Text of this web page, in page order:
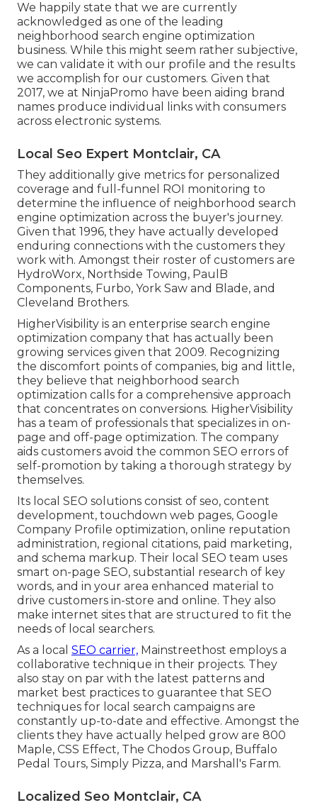
We happily state that we are currently
acknowledged as one of the leading
neighborhood search engine optimization
business. While this might seem rather subjective,
we can validate it with our profile and the results
we accomplish for our customers. Given that
2017, we at NinjaPromo have been aiding brand
names produce individual links with consumers
across electronic systems.
Local Seo Expert Montclair, CA
They additionally give metrics for personalized
coverage and full-funnel ROI monitoring to
determine the influence of neighborhood search
engine optimization across the buyer's journey.
Given that 1996, they have actually developed
enduring connections with the customers they
work with. Amongst their roster of customers are
HydroWorx, Northside Towing, PaulB
Components, Furbo, York Saw and Blade, and
Cleveland Brothers.
HigherVisibility is an enterprise search engine
optimization company that has actually been
growing services given that 2009. Recognizing
the discomfort points of companies, big and little,
they believe that neighborhood search
optimization calls for a comprehensive approach
that concentrates on conversions. HigherVisibility
has a team of professionals that specializes in on-
page and off-page optimization. The company
aids customers avoid the common SEO errors of
self-promotion by taking a thorough strategy by
themselves.
Its local SEO solutions consist of seo, content
development, touchdown web pages, Google
Company Profile optimization, online reputation
administration, regional citations, paid marketing,
and schema markup. Their local SEO team uses
smart on-page SEO, substantial research of key
words, and in your area enhanced material to
drive customers in-store and online. They also
make internet sites that are structured to fit the
needs of local searchers.
As a local SEO carrier, Mainstreethost employs a
collaborative technique in their projects. They
also stay on par with the latest patterns and
market best practices to guarantee that SEO
techniques for local search campaigns are
constantly up-to-date and effective. Amongst the
clients they have actually helped grow are 800
Maple, CSS Effect, The Chodos Group, Buffalo
Pedal Tours, Simply Pizza, and Marshall's Farm.
Localized Seo Montclair, CA